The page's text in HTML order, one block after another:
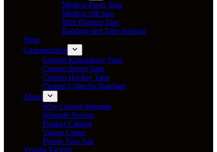
Medical Paper Tape
Medical silk tape
Wire Harness Tape
Bandage and Tape Scissors
Shop
Customization
Custom Kinesiology Tape
Custom Sports Tape
Custom Hockey Tape
Custom Cohesive Bandage
About
Why Choose Wemade
Wemade Service
Product Catalog
Videos Center
People Also Ask
Visiting Factory